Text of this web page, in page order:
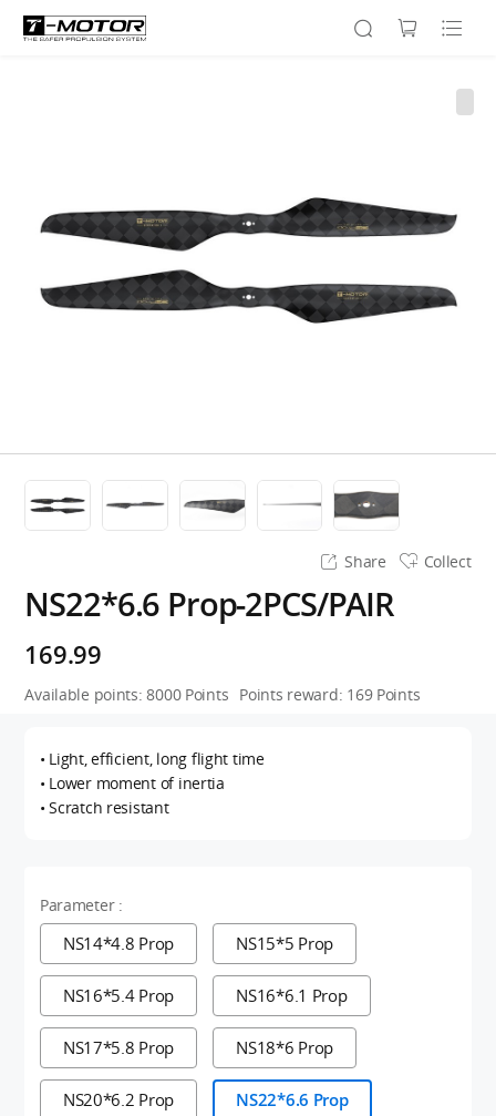
Share Collect
NS22*6.6 Prop-2PCS/PAIR
169.99
Available points:8000 Points Points reward: 169Points
• Light, efficient, long flight time
• Lower moment of inertia
• Scratch resistant
Parameter :
NS14*4.8 Prop NS15*5 Prop
NS16*5.4 Prop NS16*6.1 Prop
NS17*5.8 Prop NS18*6 Prop
NS20*6.2 Prop NS22*6.6 Prop